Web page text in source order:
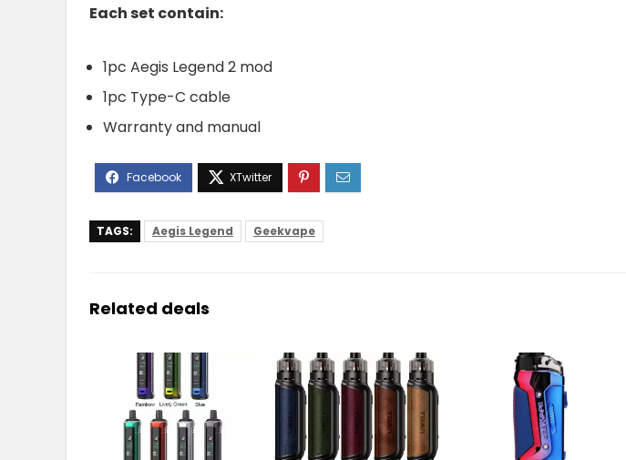
Each set contain:
1pc Aegis Legend 2 mod
1pc Type-C cable
Warranty and manual
TAGS: Aegis Legend Geekvape
Related deals